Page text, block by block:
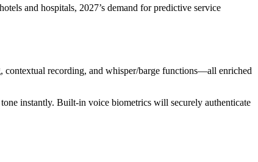
and hospitals, 2027’s demand for predictive service
contextual recording, and whisper/barge functions—all enriched
instantly. Built-in voice biometrics will securely authenticate